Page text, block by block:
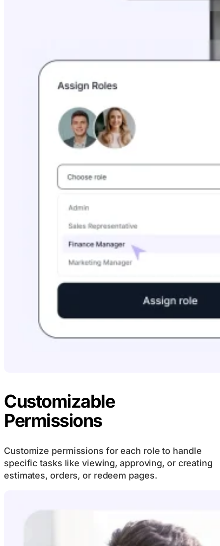
Customizable
Permissions
Customize permissions for each role to handle
specific tasks like viewing, approving, or creating
estimates, orders, or redeem pages.